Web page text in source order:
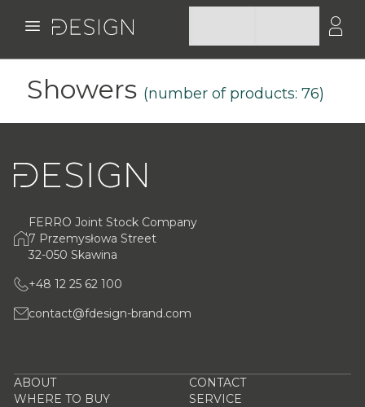
Showers (number of products: 76)
FERRO Joint Stock Company
7 Przemysłowa Street
32-050 Skawina
+48 12 25 62 100
contact@fdesign-brand.com
ABOUT
CONTACT
WHERE TO BUY
SERVICE